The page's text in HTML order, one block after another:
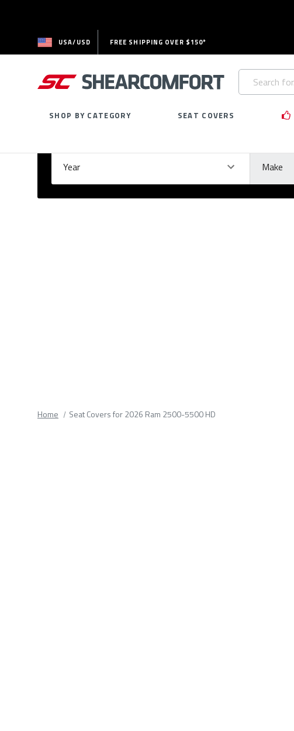
USA/USD FREE SHIPPING OVER $150*
Search
Keyword:
SHOP BY CATEGORY SEAT COVERS
Year Make
Please
Home Seat Covers for 2026 Ram 2500-5500 HD